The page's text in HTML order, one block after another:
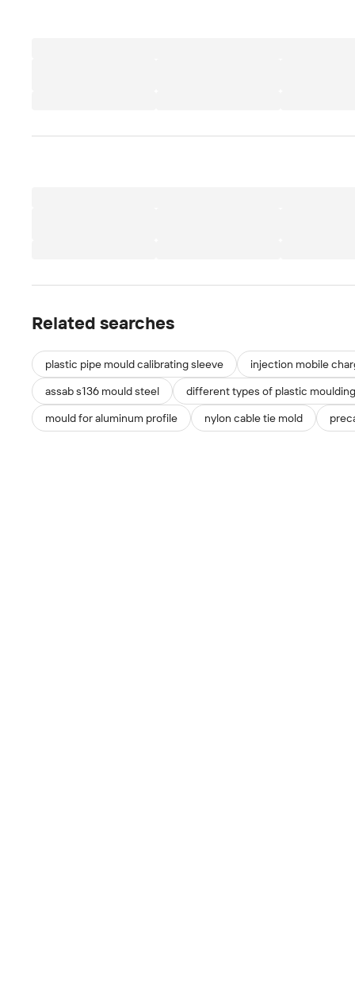
Related searches
plastic pipe mould calibrating sleeve injection mobile
assab s136 mould steel different types of plastic moulding
mould for aluminum profile nylon cable tie mold